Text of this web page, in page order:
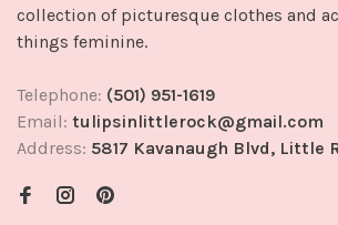
collection of picturesque clothes and
things feminine.
Telephone: (501) 951-1619
Email: tulipsinlittlerock@gmail.com
Address: 5817 Kavanaugh Blvd, Little